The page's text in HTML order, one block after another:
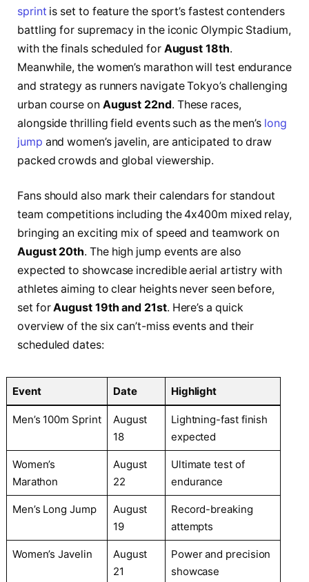
sprint is set to feature the sport’s fastest contenders
battling for supremacy in the iconic Olympic Stadium,
with the finals scheduled for August 18th.
Meanwhile, the women’s marathon will test endurance
and strategy as runners navigate Tokyo’s challenging
urban course on August 22nd. These races,
alongside thrilling field events such as the men’s long
jump and women’s javelin, are anticipated to draw
packed crowds and global viewership.
Fans should also mark their calendars for standout
team competitions including the 4x400m mixed relay,
bringing an exciting mix of speed and teamwork on
August 20th. The high jump events are also
expected to showcase incredible aerial artistry with
athletes aiming to clear heights never seen before,
set forAugust 19th and 21st. Here’s a quick
overview of the six can’t-miss events and their
scheduled dates:
Event Date Highlight
Men’s 100m Sprint
August
18
Lightning-fast finish
expected
Women’s
Marathon
August
22
Ultimate test of
endurance
Men’s Long Jump
August
19
Record-breaking
attempts
Women’s Javelin
August
21
Power and precision
showcase